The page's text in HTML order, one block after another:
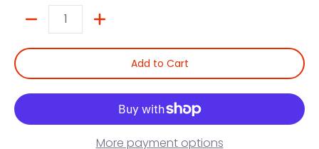
Add to Cart
More payment options